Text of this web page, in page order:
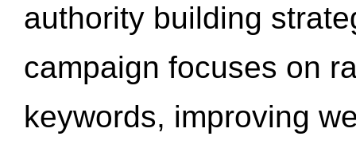
authority building
campaign focuses on
keywords, improving